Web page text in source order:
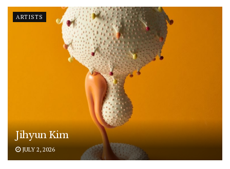
ARTISTS
Jihyun Kim
JULY 2, 2026